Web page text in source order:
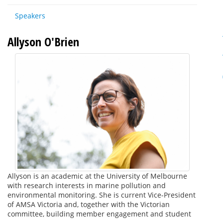
Speakers
Allyson O'Brien
Allyson is an academic at the University of Melbourne
with research interests in marine pollution and
environmental monitoring. She is current Vice-President
of AMSA Victoria and, together with the Victorian
committee, building member engagement and student